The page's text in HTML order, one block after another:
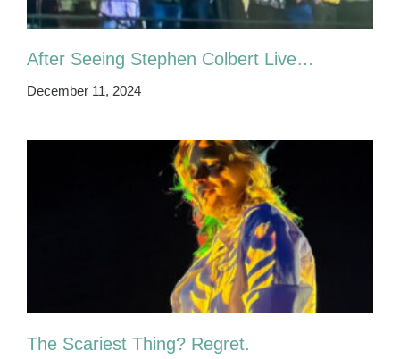
After Seeing Stephen Colbert Live…
December 11, 2024
The Scariest Thing? Regret.